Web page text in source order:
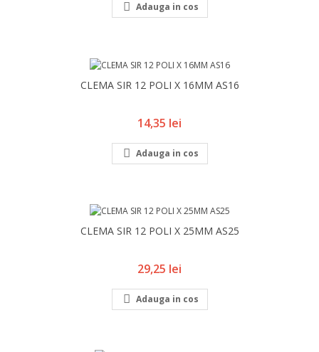
 Adauga in cos
CLEMA SIR 12 POLI X 16MM AS16
Pret
14,35 lei
 Adauga in cos
CLEMA SIR 12 POLI X 25MM AS25
Pret
29,25 lei
 Adauga in cos